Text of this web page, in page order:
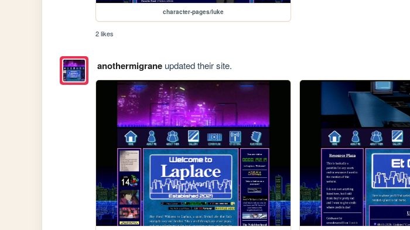
character-pages/luke
2 likes
anothermigraneupdated their site.